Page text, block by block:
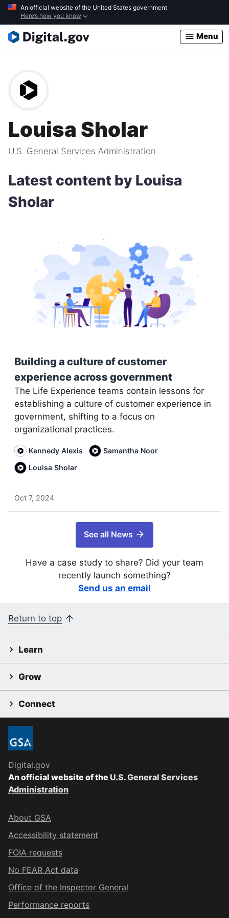
Skip
main
content
An official website of the United States government
Here’s how you know
Menu
Louisa Sholar
U.S. General Services Administration
Latest content by Louisa
Sholar
Building a culture of customer
experience across government
The Life Experience teams contain lessons for
establishing a culture of customer experience in
government, shifting to a focus on
organizational practices.
Kennedy Alexis
Samantha Noor
Louisa Sholar
Oct 7, 2024
See all News
Have a case study to share? Did your team
recently launch something?
Send us an email
Return to top
Learn
Grow
Connect
Digital.gov
An official website of the U.S. General Services
Administration
About GSA
Accessibility statement
FOIA requests
No FEAR Act data
Office of the Inspector General
Performance reports